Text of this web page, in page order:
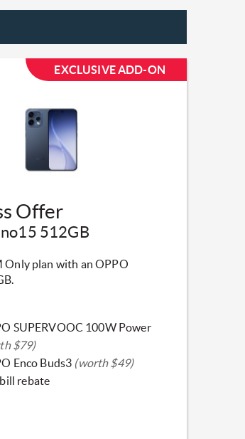
EXCLUSIVE ADD-ON
Offer
512GB
Only plan with an OPPO
SUPERVOOC 100W Power
$79)
Enco Buds3 (worth $49)
rebate